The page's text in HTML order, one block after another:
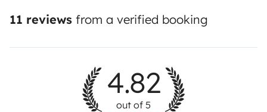
11 reviews from a verified booking
4.82
out of 5